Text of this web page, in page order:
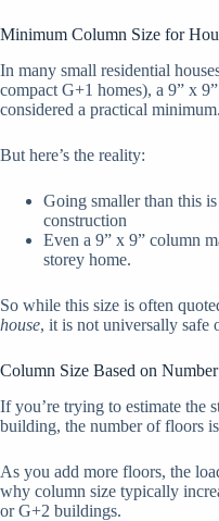
Minimum Column Size for
In many small residential
compact G+1 homes), a 9” x
considered a practical minimum.
But here’s the reality:
Going smaller than this
construction
Even a 9” x 9” column
storey home.
So while this size is often
house, it is not universally safe
Column Size Based on
If you’re trying to estimate the
building, the number of floors
As you add more floors, the
why column size typically
or G+2 buildings.